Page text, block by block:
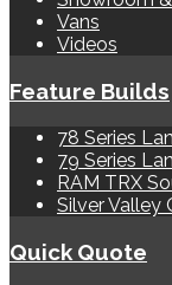
Vans
Videos
Feature Builds
78 Series
79 Series
RAM TRX
Silver Valley
Quick Quote